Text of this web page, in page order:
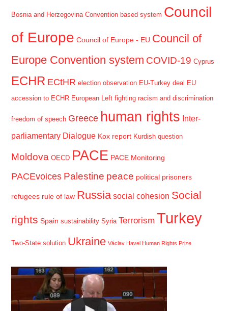
Bosnia and Herzegovina Convention based system Council
of Europe Council of Europe - EU Council of
Europe Convention system COVID-19 Cyprus
ECHR ECtHR election observation EU-Turkey deal EU
accession to ECHR European Left fighting racism and discrimination
freedom of speech Greece human rights Inter-
parliamentary Dialogue Kox report Kurdish question
Moldova OECD PACE PACE Monitoring
PACEvoices Palestine peace political prisoners
refugees rule of law Russia social cohesion Social
rights Spain sustainability Syria Terrorism Turkey
Two-State solution Ukraine Václav Havel Human Rights Prize